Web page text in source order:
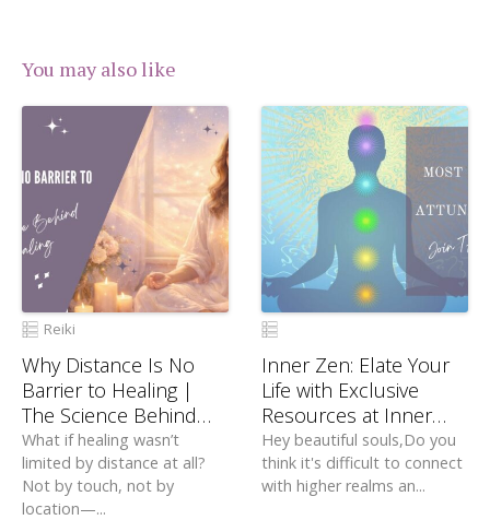
You may also like
Reiki
Why Distance Is No
Barrier to Healing |
The Science Behind
Distant Healing
What if healing wasn’t
limited by distance at all?
Not by touch, not by
location—...
Inner Zen: Elate Your
Life with Exclusive
Resources at Inner
Zen
Hey beautiful souls,Do you
think it's difficult to connect
with higher realms an...